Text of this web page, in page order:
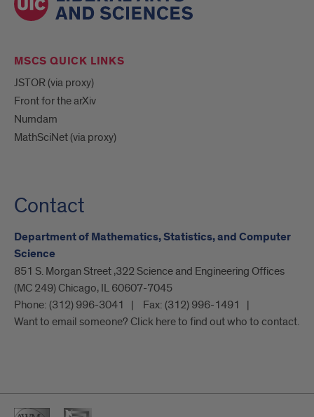
MSCS QUICK LINKS
JSTOR (via proxy)
Front for the arXiv
Numdam
MathSciNet (via proxy)
Contact
Department of Mathematics, Statistics, and Computer
Science
851 S. Morgan Street ,322 Science and Engineering Offices
(MC 249) Chicago, IL 60607-7045
Phone: (312) 996-3041 Fax: (312) 996-1491
Want to email someone? Click here to find out who to contact.